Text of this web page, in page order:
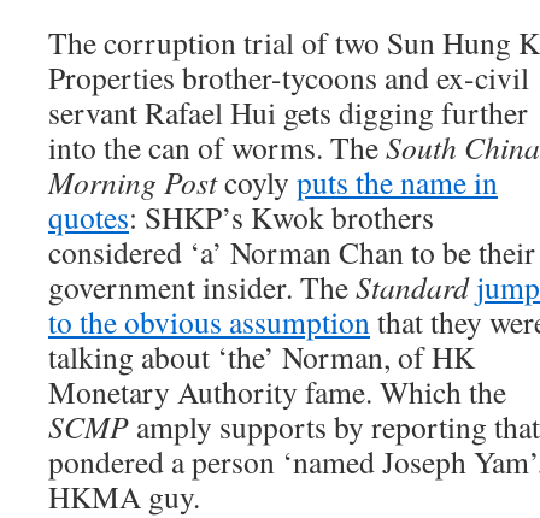
The corruption trial of two Sun Hung
Properties brother-tycoons and ex-civil
servant Rafael Hui gets digging further
into the can of worms. TheSouth China
Morning Postcoyly puts the name in
quotes: SHKP’s Kwok brothers
considered ‘a’ Norman Chan to be their
government insider. TheStandard
to the obvious assumptionthat they
talking about ‘the’ Norman, of HK
Monetary Authority fame. Which the
SCMP amply supports by reporting
pondered a person ‘named Joseph
HKMA guy.